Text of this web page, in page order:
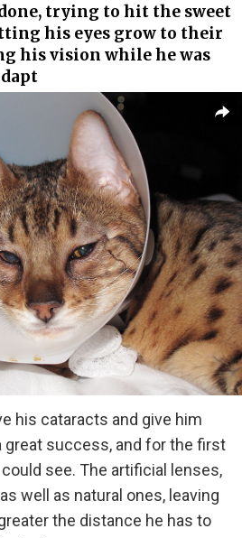
trying to hit the sweet
his eyes grow to their
his vision while he was
his cataracts and give him
great success, and for the first
see. The artificial lenses,
well as natural ones, leaving
the distance he has to